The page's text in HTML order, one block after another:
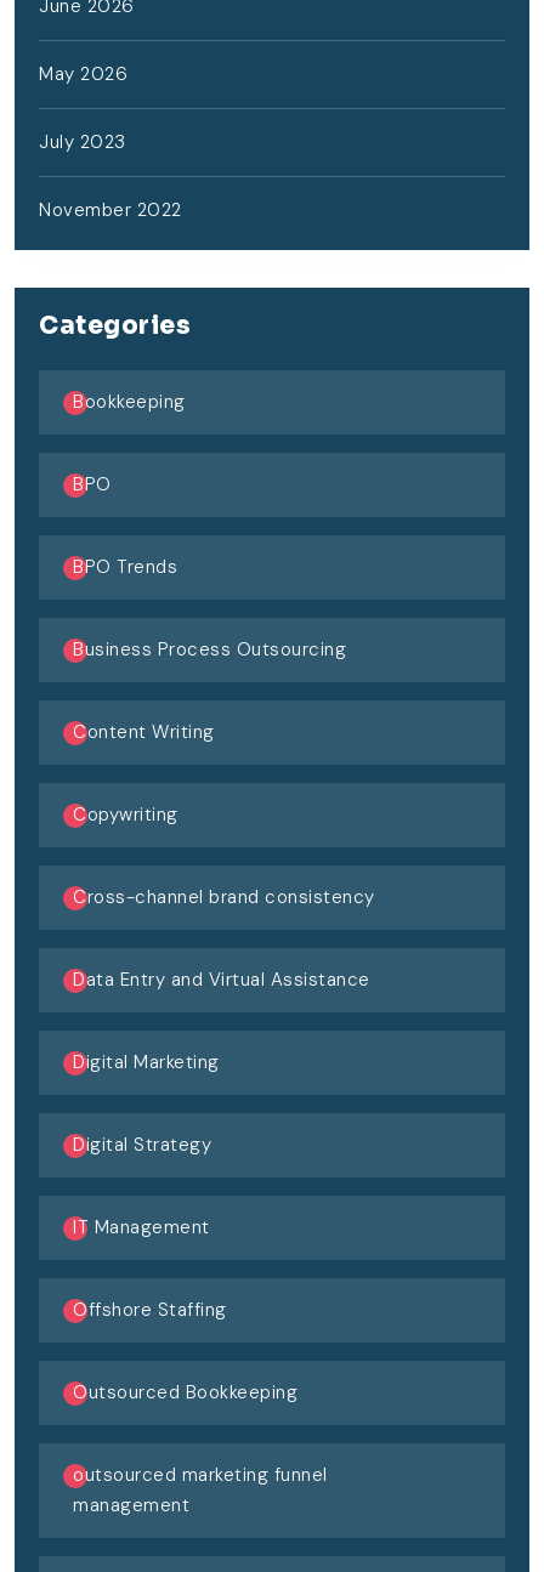
June 2026
May 2026
July 2023
November 2022
Categories
Bookkeeping
BPO
BPO Trends
Business Process Outsourcing
Content Writing
Copywriting
Cross-channel brand consistency
Data Entry and Virtual Assistance
Digital Marketing
Digital Strategy
IT Management
Offshore Staffing
Outsourced Bookkeeping
outsourced marketing funnel
management